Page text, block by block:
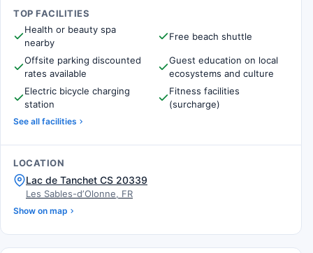
TOP FACILITIES
Health or beauty spa
nearby
Free beach shuttle
Offsite parking discounted
rates available
Guest education on local
ecosystems and culture
Electric bicycle charging
station
Fitness facilities
(surcharge)
See all facilities
LOCATION
Lac de Tanchet CS 20339
Les Sables-dʼOlonne, FR
Show on map